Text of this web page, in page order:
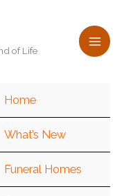
of Life
Home
What’s New
Funeral Homes